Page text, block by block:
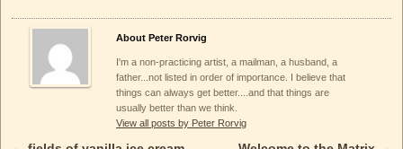
About Peter Rorvig
I'm a non-practicing artist, a mailman, a husband, a
father...not listed in order of importance. I believe that
things can always get better....and that things are
usually better than we think.
View all posts by Peter Rorvig